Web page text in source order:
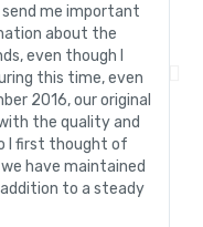
me important
about the
even though I
this time, even
2016, our original
the quality and
I first thought of
have maintained
to a steady